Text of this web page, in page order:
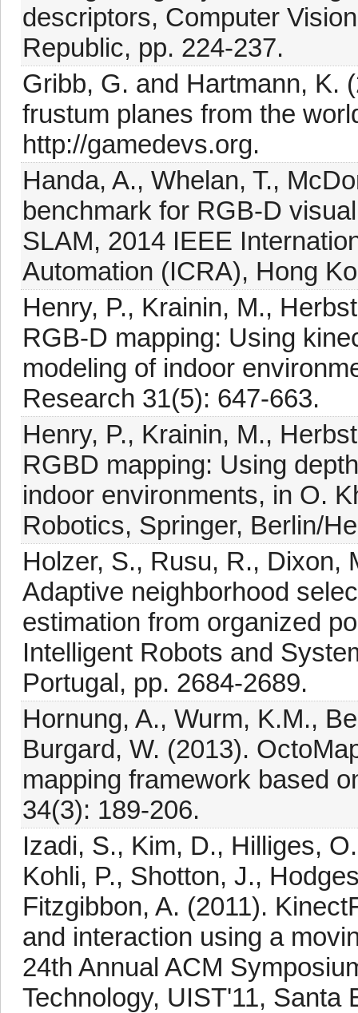
descriptors, Computer
Republic, pp. 224-237.
Gribb, G. and Hartmann, K.
frustum planes from the
http://gamedevs.org.
Handa, A., Whelan, T.,
benchmark for RGB-D
SLAM, 2014 IEEE
Automation (ICRA), Hong
Henry, P., Krainin, M.,
RGB-D mapping: Using
modeling of indoor
Research 31(5): 647-663.
Henry, P., Krainin, M.,
RGBD mapping: Using
indoor environments, in O.
Robotics, Springer, Berlin/
Holzer, S., Rusu, R., Dixon,
Adaptive neighborhood
estimation from organized
Intelligent Robots and
Portugal, pp. 2684-2689.
Hornung, A., Wurm, K.M.,
Burgard, W. (2013).
mapping framework based
34(3): 189-206.
Izadi, S., Kim, D., Hilliges,
Kohli, P., Shotton, J.,
Fitzgibbon, A. (2011).
and interaction using a
24th Annual ACM
Technology, UIST'11, Santa